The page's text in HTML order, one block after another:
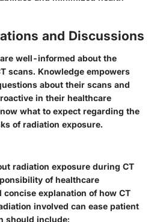
and Discussions
well-informed about the
scans. Knowledge empowers
about their scans and
in their healthcare
what to expect regarding the
of radiation exposure.
radiation exposure during CT
of healthcare
explanation of how CT
involved can ease patient
should include: